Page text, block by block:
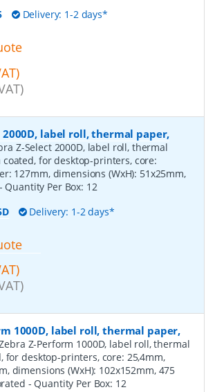
Delivery: 1-2 days*
2000D, label roll, thermal paper,
Z-Select 2000D, label roll, thermal
for desktop-printers, core:
127mm, dimensions (WxH): 51x25mm,
- Quantity Per Box: 12
Delivery: 1-2 days*
1000D, label roll, thermal paper,
Z-Perform 1000D, label roll, thermal
for desktop-printers, core: 25,4mm,
dimensions (WxH): 102x152mm, 475
- Quantity Per Box: 12